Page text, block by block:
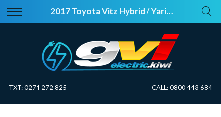
2017 Toyota Vitz Hybrid / Yaris Sport EV Mode / Cruise / Heated Seats / Alloys
Back
All Vehicles
Price Your Trade
Back
Electric Information
TXT:0274 272 825 CALL:0800 443 684